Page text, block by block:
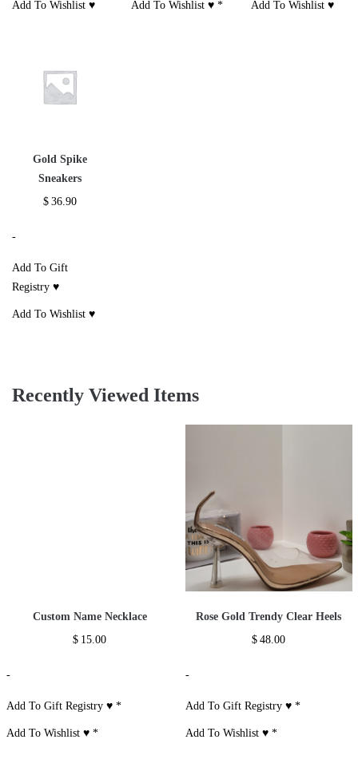
Add To Wishlist ♥ Add To Wishlist ♥ * Add To Wishlist ♥
Gold Spike
Sneakers
$ 36.90
-
Add To Gift
Registry ♥
Add To Wishlist ♥
Recently Viewed Items
Custom Name Necklace
$ 15.00
-
Add To Gift Registry ♥*
Add To Wishlist ♥*
Rose Gold Trendy Clear Heels
$ 48.00
-
Add To Gift Registry ♥*
Add To Wishlist ♥*